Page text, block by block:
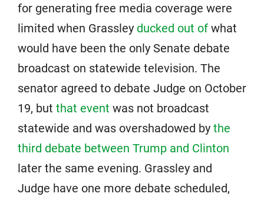
for generating free media coverage were
limited when Grassley ducked out of what
would have been the only Senate debate
broadcast on statewide television. The
senator agreed to debate Judge on October
19, but that event was not broadcast
statewide and was overshadowed by the
third debate between Trump and Clinton
later the same evening. Grassley and
Judge have one more debate scheduled,